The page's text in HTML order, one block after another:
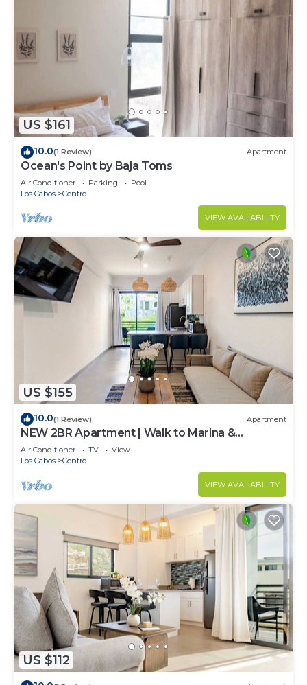
US $161
10.0(1 Review) Apartment
Ocean's Point by Baja Toms
Air Conditioner Parking
Pool
Los Cabos
Centro
VIEW AVAILABILITY
US $155
10.0(1 Review) Apartment
NEW 2BR Apartment | Walk to Marina &
Downtown
Air Conditioner TV
View
Los Cabos
Centro
VIEW AVAILABILITY
US $112